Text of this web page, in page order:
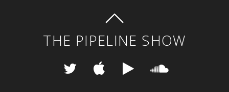
THE PIPELINE SHOW